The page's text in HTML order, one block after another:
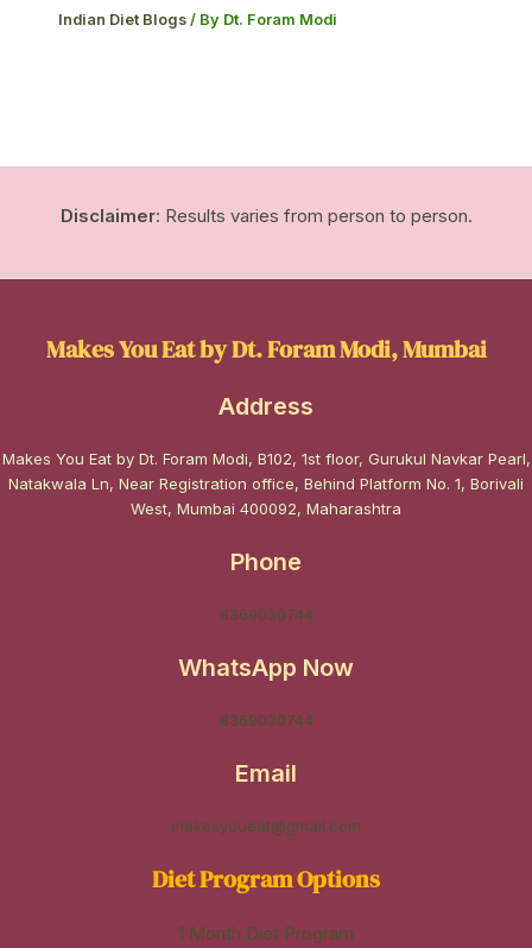
Indian Diet Blogs/ By Dt. Foram Modi
Disclaimer: Results varies from person to person.
Makes You Eat by Dt. Foram Modi, Mumbai
Address
Makes You Eat by Dt. Foram Modi, B102, 1st floor, Gurukul Navkar Pearl,
Natakwala Ln, Near Registration office, Behind Platform No. 1, Borivali
West, Mumbai 400092, Maharashtra
Phone
8369030744
WhatsApp Now
8369030744
Email
makesyoueat@gmail.com
Diet Program Options
1 Month Diet Program